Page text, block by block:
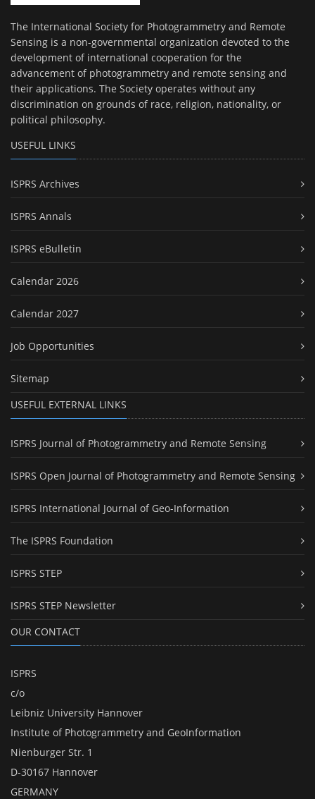
The International Society for Photogrammetry and Remote
Sensing is a non-governmental organization devoted to the
development of international cooperation for the
advancement of photogrammetry and remote sensing and
their applications. The Society operates without any
discrimination on grounds of race, religion, nationality, or
political philosophy.
USEFUL LINKS
ISPRS Archives
ISPRS Annals
ISPRS eBulletin
Calendar 2026
Calendar 2027
Job Opportunities
Sitemap
USEFUL EXTERNAL LINKS
ISPRS Journal of Photogrammetry and Remote Sensing
ISPRS Open Journal of Photogrammetry and Remote Sensing
ISPRS International Journal of Geo-Information
The ISPRS Foundation
ISPRS STEP
ISPRS STEP Newsletter
OUR CONTACT
ISPRS
c/o
Leibniz University Hannover
Institute of Photogrammetry and GeoInformation
Nienburger Str. 1
D-30167 Hannover
GERMANY